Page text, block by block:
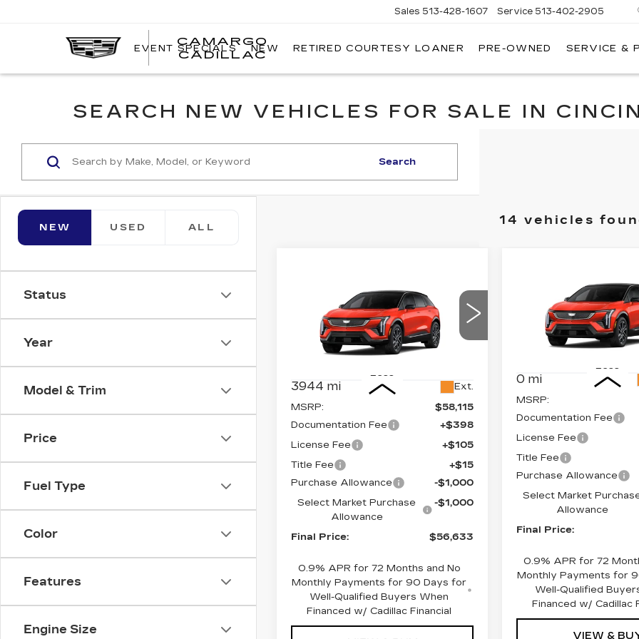
CAMARGO
CADILLAC
Sales 513-428-1607 Service 513-402-2905
EVENT SPECIALS NEW RETIRED COURTESY LOANER PRE-OWNED SERVICE &
SEARCH NEW VEHICLES FOR SALE IN
NEW USED ALL
Status
Year
Model & Trim
Price
Fuel Type
Color
Features
Engine Size
Search
14 vehicles
CADILLAC
OPTIQSPORT
Special Offer
Price Drop
3GYK3EM40TS110080
660144Model:6MR26
3944 mi Ext.
SAVINGS FINAL PRICE
Less
MSRP:
$58,115
Documentation Fee
+$398
License Fee
+$105
Title Fee
+$15
Purchase Allowance
-$1,000
Select Market Purchase
Allowance
-$1,000
Final Price: $56,633
0.9% APR for 72 Months and No
Monthly Payments for 90 Days for
Well-Qualified Buyers When
Financed w/ Cadillac Financial
CADILLAC
OPTIQSPORT
Price Drop
660151Model:
0 mi
SAVINGS
Less
MSRP:
Documentation Fee
License Fee
Title Fee
Purchase Allowance
Select Market
Allowance
Final Price:
0.9% APR for 72
Monthly Payments for
Well-Qualified
Financed w/ Cadillac
VIEW &